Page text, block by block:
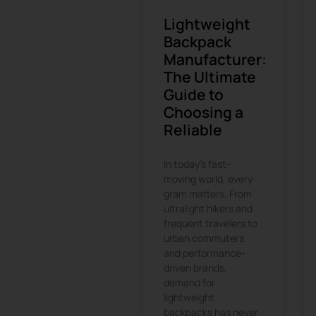
Lightweight
Backpack
Manufacturer:
The Ultimate
Guide to
Choosing a
Reliable
In today’s fast-
moving world, every
gram matters. From
ultralight hikers and
frequent travelers to
urban commuters
and performance-
driven brands,
demand for
lightweight
backpacks has never